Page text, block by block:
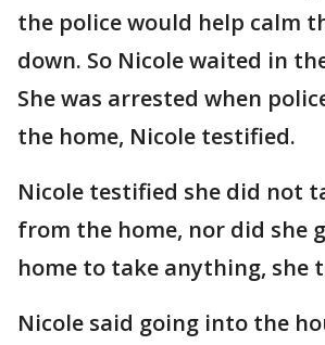
the police would help calm
down. So Nicole waited in
She was arrested when
the home, Nicole testified.
Nicole testified she did not
from the home, nor did she
home to take anything, she
Nicole said going into the